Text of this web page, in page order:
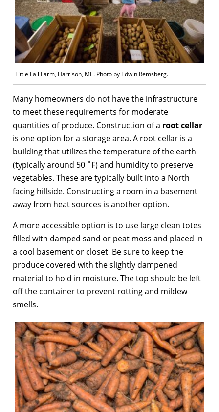
Little Fall Farm, Harrison, ME. Photo by Edwin Remsberg.
Many homeowners do not have the infrastructure
to meet these requirements for moderate
quantities of produce. Construction of a root cellar
is one option for a storage area. A root cellar is a
building that utilizes the temperature of the earth
(typically around 50 ˚F) and humidity to preserve
vegetables. These are typically built into a North
facing hillside. Constructing a room in a basement
away from heat sources is another option.
A more accessible option is to use large clean totes
filled with damped sand or peat moss and placed in
a cool basement or closet. Be sure to keep the
produce covered with the slightly dampened
material to hold in moisture. The top should be left
off the container to prevent rotting and mildew
smells.